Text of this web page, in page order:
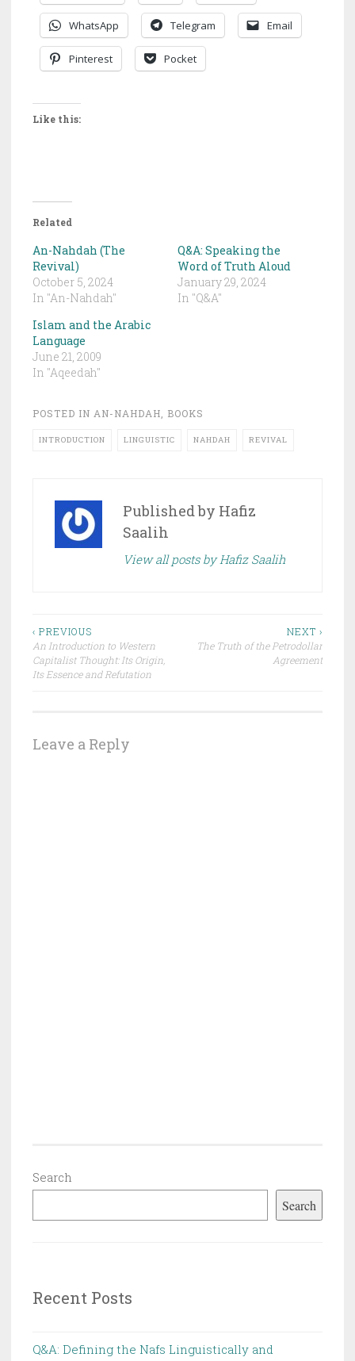
WhatsApp Telegram Email
Pinterest Pocket
Like this:
Related
An-Nahdah (The
Revival)
October 5, 2024
In "An-Nahdah"
Q&A: Speaking the
Word of Truth Aloud
January 29, 2024
In "Q&A"
Islam and the Arabic
Language
June 21, 2009
In "Aqeedah"
POSTED IN AN-NAHDAH BOOKS
INTRODUCTION LINGUISTIC NAHDAH REVIVAL
Published by Hafiz
Saalih
View all posts by Hafiz Saalih
Post
navigation
‹ PREVIOUS
An Introduction to Western
Capitalist Thought: Its Origin,
Its Essence and Refutation
NEXT ›
The Truth of the Petrodollar
Agreement
Leave a Reply
Search
Search
Recent Posts
Q&A: Defining the Nafs Linguistically and